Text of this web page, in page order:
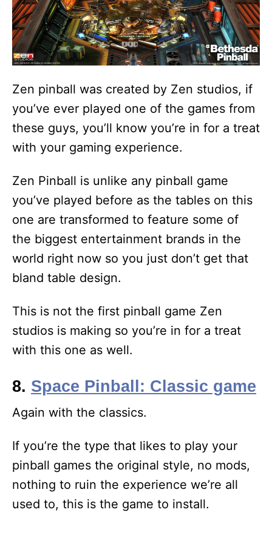
Zen pinball was created by Zen studios, if
you’ve ever played one of the games from
these guys, you’ll know you’re in for a treat
with your gaming experience.
Zen Pinball is unlike any pinball game
you’ve played before as the tables on this
one are transformed to feature some of
the biggest entertainment brands in the
world right now so you just don’t get that
bland table design.
This is not the first pinball game Zen
studios is making so you’re in for a treat
with this one as well.
8. Space Pinball: Classic game
Again with the classics.
If you’re the type that likes to play your
pinball games the original style, no mods,
nothing to ruin the experience we’re all
used to, this is the game to install.